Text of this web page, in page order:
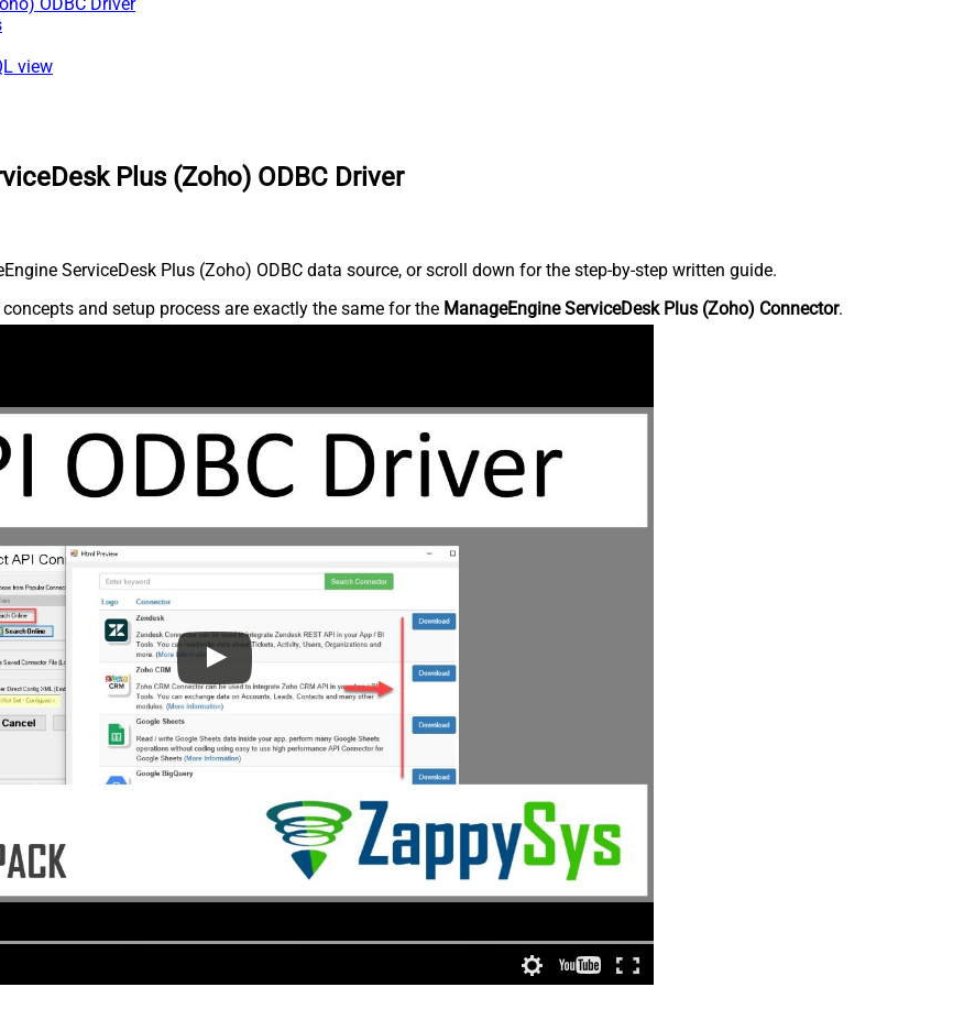
ODBC Driver
view
Plus (Zoho) ODBC Driver
ServiceDesk Plus (Zoho) ODBC data source, or scroll down for the step-by-step written guide.
and setup process are exactly the same for the ManageEngine ServiceDesk Plus (Zoho) Connector.